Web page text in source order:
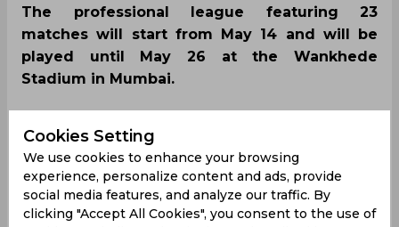
The professional league featuring 23
matches will start from May 14 and will be
played until May 26 at the Wankhede
Stadium in Mumbai.
Cookies Setting
We use cookies to enhance your browsing
experience, personalize content and ads, provide
social media features, and analyze our traffic. By
clicking "Accept All Cookies", you consent to the use of